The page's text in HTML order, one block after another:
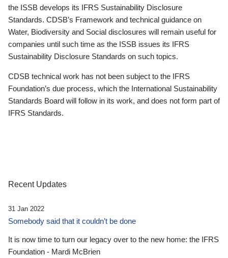
the ISSB develops its IFRS Sustainability Disclosure
Standards. CDSB’s Framework and technical guidance on
Water, Biodiversity and Social disclosures will remain useful for
companies until such time as the ISSB issues its IFRS
Sustainability Disclosure Standards on such topics.
CDSB technical work has not been subject to the IFRS
Foundation’s due process, which the International Sustainability
Standards Board will follow in its work, and does not form part of
IFRS Standards.
Recent Updates
31 Jan 2022
Somebody said that it couldn’t be done
It is now time to turn our legacy over to the new home: the IFRS
Foundation - Mardi McBrien